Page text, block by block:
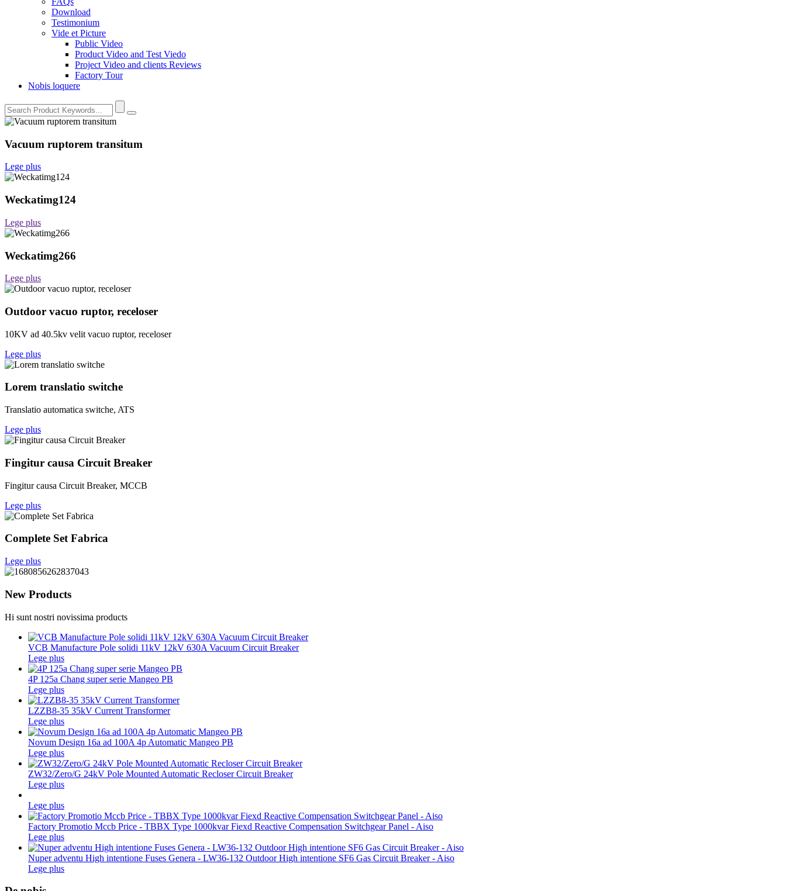
Download
Testimonium
Vide et Picture
Public Video
Product Video and Test Viedo
Project Video and clients Reviews
Factory Tour
Nobis loquere
Vacuum ruptorem transitum
Lege plus
Weckatimg124
Lege plus
Weckatimg266
Lege plus
Outdoor vacuo ruptor, receloser
10KV ad 40.5kv velit vacuo ruptor, receloser
Lege plus
Lorem translatio switche
Translatio automatica switche, ATS
Lege plus
Fingitur causa Circuit Breaker
Fingitur causa Circuit Breaker, MCCB
Lege plus
Complete Set Fabrica
Lege plus
New Products
Hi sunt nostri novissima products
VCB Manufacture Pole solidi 11kV 12kV 630A Vacuum Circuit Breaker
Lege plus
4P 125a Chang super serie Mangeo PB
Lege plus
LZZB8-35 35kV Current Transformer
Lege plus
Novum Design 16a ad 100A 4p Automatic Mangeo PB
Lege plus
ZW32/Zero/G 24kV Pole Mounted Automatic Recloser Circuit Breaker
Lege plus
Lege plus
Factory Promotio Mccb Price - TBBX Type 1000kvar Fiexd Reactive Compensation Switchgear Panel - Aiso
Lege plus
Nuper adventu High intentione Fuses Genera - LW36-132 Outdoor High intentione SF6 Gas Circuit Breaker - Aiso
Lege plus